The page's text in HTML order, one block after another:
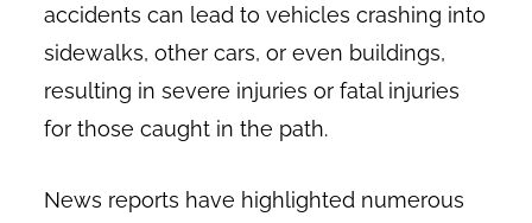
accidents can lead to vehicles crashing into
sidewalks, other cars, or even buildings,
resulting in severe injuries or fatal injuries
for those caught in the path.
News reports have highlighted numerous